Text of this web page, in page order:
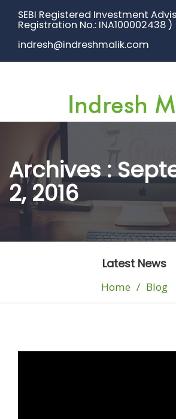
SEBI Registered Investment
Registration No.: INA100002438 )
indresh@indreshmalik.com
Archives :
2, 2016
Latest News
Home / Blog